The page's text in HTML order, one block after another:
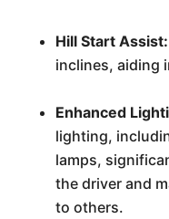
Hill Start Assist:
inclines, aiding
Enhanced
lighting,
lamps,
the driver and
to others.